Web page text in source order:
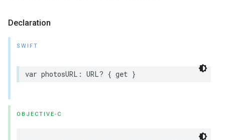
Declaration
SWIFT
var photosURL : URL? { get }
OBJECTIVE-C